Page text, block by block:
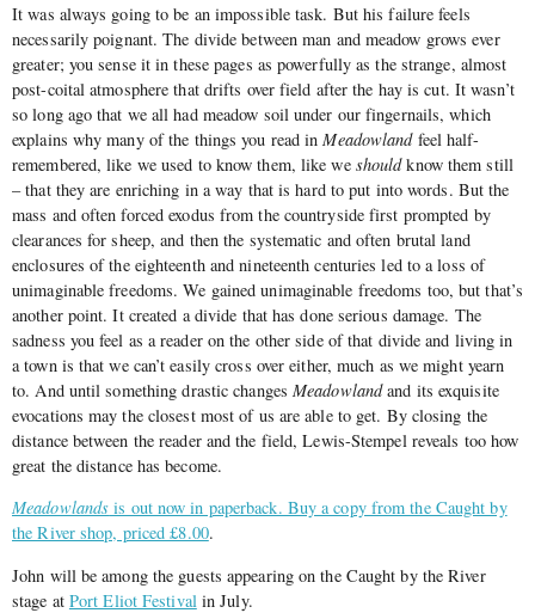
It was always going to be an impossible task. But his failure feels
necessarily poignant. The divide between man and meadow grows ever
greater; you sense it in these pages as powerfully as the strange, almost
post-coital atmosphere that drifts over field after the hay is cut. It wasn’t
so long ago that we all had meadow soil under our fingernails, which
explains why many of the things you read in Meadowlandfeel half-
remembered, like we used to know them, like we shouldknow them still
– that they are enriching in a way that is hard to put into words. But the
mass and often forced exodus from the countryside first prompted by
clearances for sheep, and then the systematic and often brutal land
enclosures of the eighteenth and nineteenth centuries led to a loss of
unimaginable freedoms. We gained unimaginable freedoms too, but that’s
another point. It created a divide that has done serious damage. The
sadness you feel as a reader on the other side of that divide and living in
a town is that we can’t easily cross over either, much as we might yearn
to. And until something drastic changes Meadowlandand its exquisite
evocations may the closest most of us are able to get. By closing the
distance between the reader and the field, Lewis-Stempel reveals too how
great the distance has become.
Meadowlands is out now in paperback. Buy a copy from the Caught by
the River shop, priced £8.00.
John will be among the guests appearing on the Caught by the River
stage at Port Eliot Festival in July.